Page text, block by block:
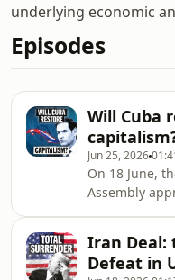
underlying economic
Episodes
Will Cuba
Jun 25, 2026
On 18 June,
Assembly
the planned
restoration of
Iran Deal:
Defeat in